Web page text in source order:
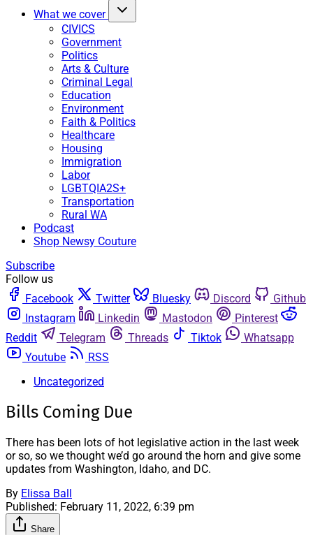
What we cover
CIVICS
Government
Politics
Arts & Culture
Criminal Legal
Education
Environment
Faith & Politics
Healthcare
Housing
Immigration
Labor
LGBTQIA2S+
Transportation
Rural WA
Podcast
Shop Newsy Couture
Subscribe
Follow us
Facebook
Twitter Bluesky Discord
Github
Instagram
Linkedin Mastodon
Pinterest
Reddit
Telegram Threads Tiktok
Whatsapp
Youtube
RSS
Uncategorized
Bills Coming Due
There has been lots of hot legislative action in the last week
or so, so we thought we’d go around the horn and give some
updates from Washington, Idaho, and DC.
By Elissa Ball
Published: February 11, 2022, 6:39 pm
Share